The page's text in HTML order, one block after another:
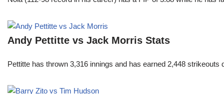
Andy Pettitte vs Jack Morris Stats
Pettitte has thrown 3,316 innings and has earned 2,448